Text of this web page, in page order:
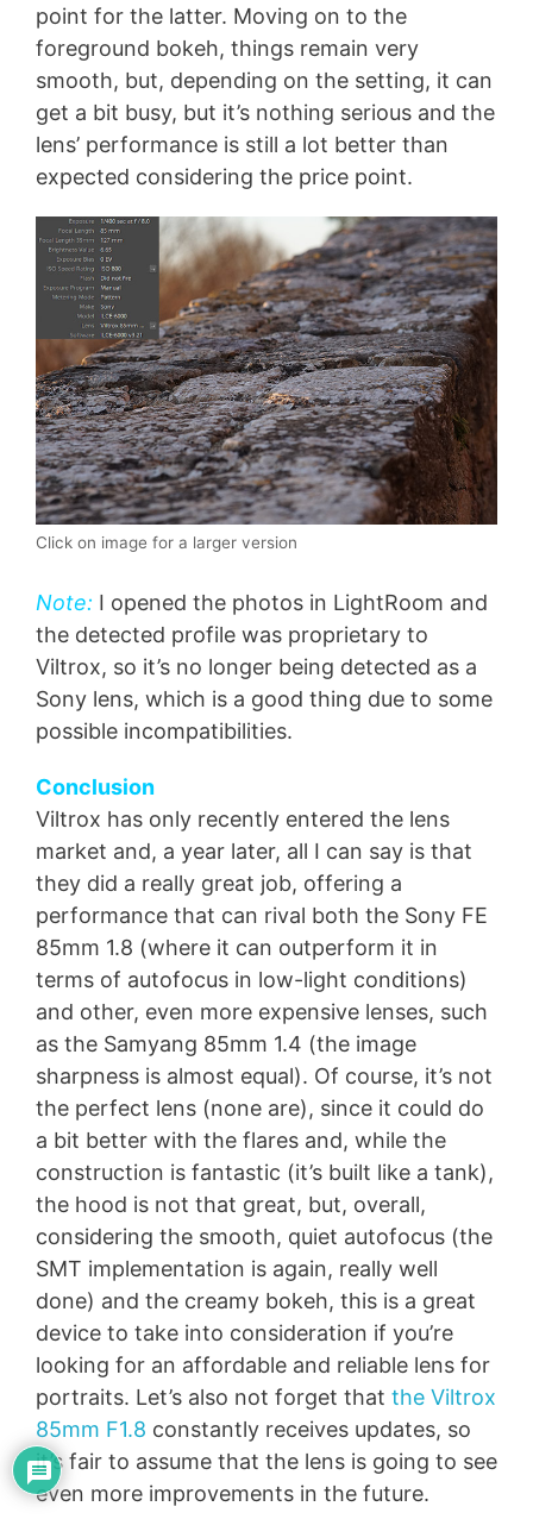
point for the latter. Moving on to the
foreground bokeh, things remain very
smooth, but, depending on the setting, it can
get a bit busy, but it’s nothing serious and the
lens’ performance is still a lot better than
expected considering the price point.
Click on image for a larger version
Note: I opened the photos in LightRoom and
the detected profile was proprietary to
Viltrox, so it’s no longer being detected as a
Sony lens, which is a good thing due to some
possible incompatibilities.
Conclusion
Viltrox has only recently entered the lens
market and, a year later, all I can say is that
they did a really great job, offering a
performance that can rival both the Sony FE
85mm 1.8 (where it can outperform it in
terms of autofocus in low-light conditions)
and other, even more expensive lenses, such
as the Samyang 85mm 1.4 (the image
sharpness is almost equal). Of course, it’s not
the perfect lens (none are), since it could do
a bit better with the flares and, while the
construction is fantastic (it’s built like a tank),
the hood is not that great, but, overall,
considering the smooth, quiet autofocus (the
SMT implementation is again, really well
done) and the creamy bokeh, this is a great
device to take into consideration if you’re
looking for an affordable and reliable lens for
portraits. Let’s also not forget that the Viltrox
85mm F1.8 constantly receives updates, so
it’s fair to assume that the lens is going to see
even more improvements in the future.